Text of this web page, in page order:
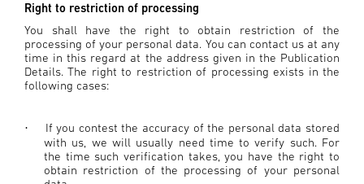
Right to restriction of processing
You shall have the right to obtain restriction of the
processing of your personal data. You can contact us at any
time in this regard at the address given in the Publication
Details. The right to restriction of processing exists in the
following cases:
·
If you contest the accuracy of the personal data stored
with us, we will usually need time to verify such. For
the time such verification takes, you have the right to
obtain restriction of the processing of your personal